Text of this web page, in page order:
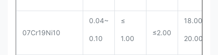
07Cr19Ni10
0.04~
0.10
≤
1.00
≤2.00
18.00~
20.00